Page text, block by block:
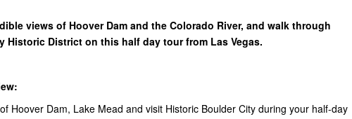
views of Hoover Dam and the Colorado River, and walk through
Historic District on this half day tour from Las Vegas.
Hoover Dam, Lake Mead and visit Historic Boulder City during your half-day